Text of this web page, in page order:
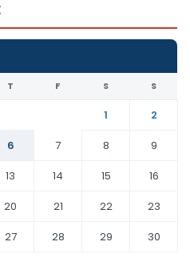
T F S S
1
2
6 7 8
9
13 14 15
16
20 21 22
23
27 28 29
30